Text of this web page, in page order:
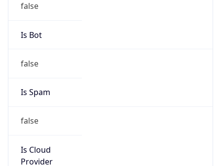
false
Is Bot
false
Is Spam
false
Is Cloud
Provider